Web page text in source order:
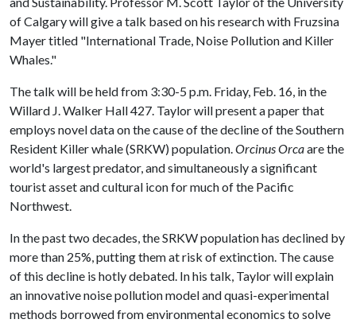
of Calgary will give a talk based on his research with Fruzsina
Mayer titled "International Trade, Noise Pollution and Killer
Whales."
The talk will be held from 3:30-5 p.m. Friday, Feb. 16, in the
Willard J. Walker Hall 427. Taylor will present a paper that
employs novel data on the cause of the decline of the Southern
Resident Killer whale (SRKW) population.Orcinus Orcaare the
world's largest predator, and simultaneously a significant
tourist asset and cultural icon for much of the Pacific
Northwest.
In the past two decades, the SRKW population has declined by
more than 25%, putting them at risk of extinction. The cause
of this decline is hotly debated. In his talk, Taylor will explain
an innovative noise pollution model and quasi-experimental
methods borrowed from environmental economics to solve